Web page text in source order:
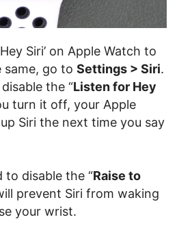
Siri’ on Apple Watch to
same, go to Settings > Siri.
the “Listen for Hey
turn it off, your Apple
Siri the next time you say
to disable the “Raise to
prevent Siri from waking
your wrist.